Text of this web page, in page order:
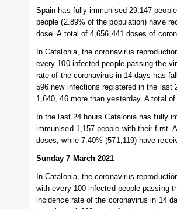
Spain has fully immunised 29,147
people (2.89% of the population) have
dose. A total of 4,656,441 doses of
In Catalonia, the coronavirus
every 100 infected people passing the
rate of the coronavirus in 14 days has
596 new infections registered in the last
1,640, 46 more than yesterday. A total
In the last 24 hours Catalonia has fully
immunised 1,157 people with their first.
doses, while 7.40% (571,119) have
Sunday 7 March 2021
In Catalonia, the coronavirus
with every 100 infected people passing
incidence rate of the coronavirus in 14